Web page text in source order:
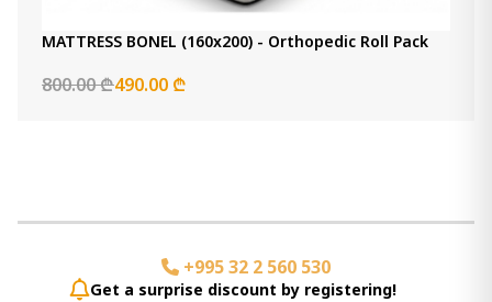
-
Add Item to Cart
Orthopedic Roll Pack Euro Top W King
1 800.00 ₾
MATTRESS BONEL (160x200) - Orthopedic Roll Pack
800.00 ₾490.00 ₾
+995 32 2 560 530
Get a surprise discount by registering!